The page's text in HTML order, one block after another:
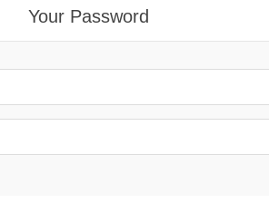
Your Password